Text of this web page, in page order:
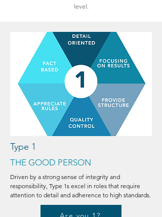
level.
Type 1
THE GOOD PERSON
Driven by a strong sense of integrity and
responsibility, Type 1s excel in roles that require
attention to detail and adherence to high standards.